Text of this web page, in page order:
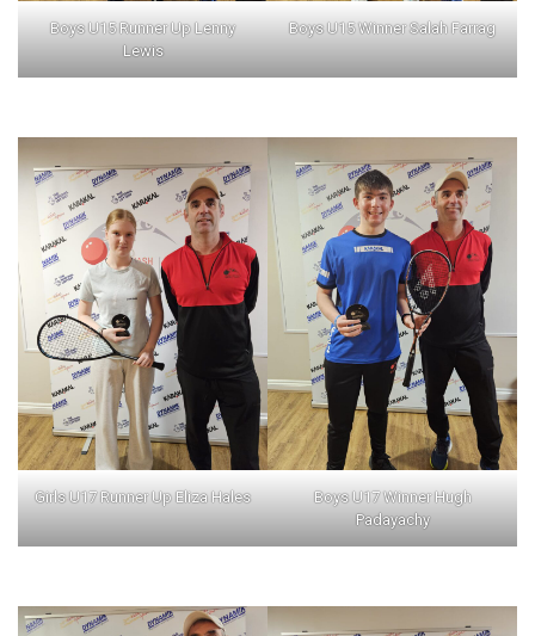
Boys U15 Runner Up Lenny
Lewis
Boys U15 Winner Salah Farrag
Girls U17 Runner Up Eliza Hales
Boys U17 Winner Hugh
Padayachy